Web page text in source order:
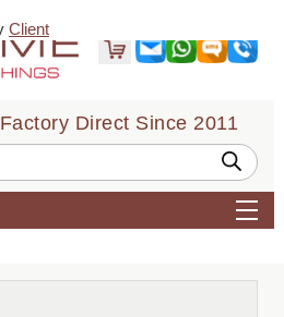
Direct Since 2011
Clientthem. Very fast service & delivery.